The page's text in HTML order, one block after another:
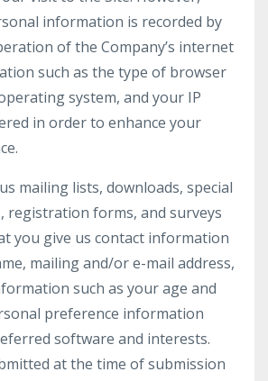
information is recorded by
of the Company’s internet
such as the type of browser
system, and your IP
in order to enhance your
mailing lists, downloads, special
registration forms, and surveys
you give us contact information
mailing and/or e-mail address,
such as your age and
preference information
software and interests.
at the time of submission